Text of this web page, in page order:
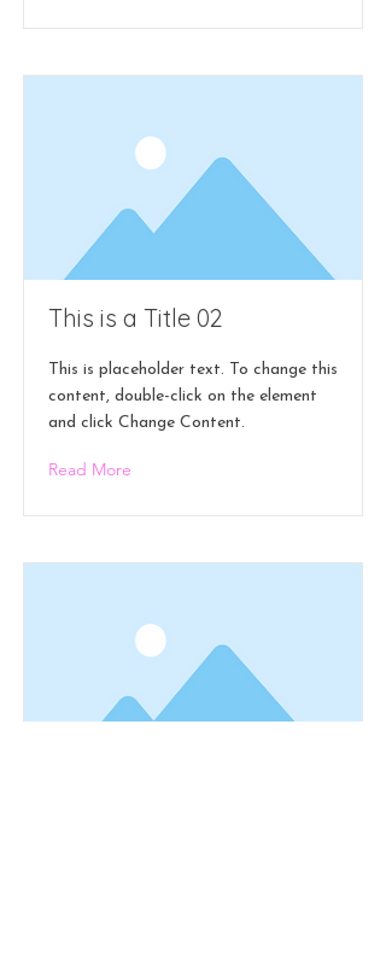
This is a Title 02
This is placeholder text. To change this
content, double-click on the element
and click Change Content.
Read More